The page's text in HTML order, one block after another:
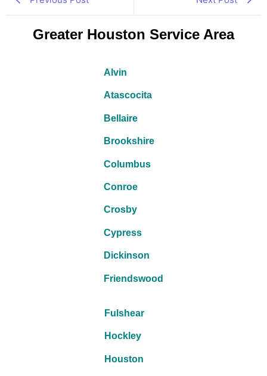
Greater Houston Service Area
Alvin
Atascocita
Bellaire
Brookshire
Columbus
Conroe
Crosby
Cypress
Dickinson
Friendswood
Fulshear
Hockley
Houston